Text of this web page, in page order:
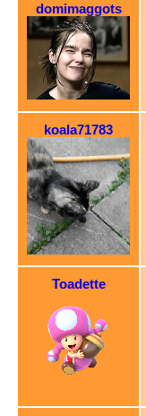
domimaggots
koala71783
Toadette